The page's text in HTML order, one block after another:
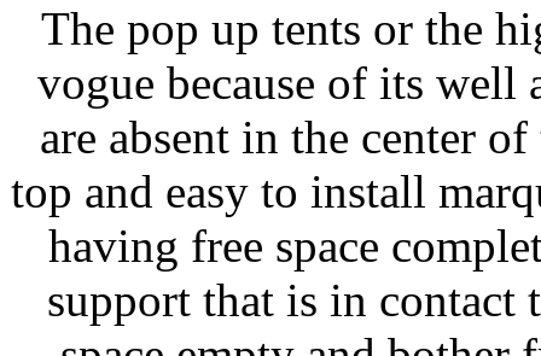
The pop up tents or the
vogue because of its well
are absent in the center
top and easy to install
having free space
support that is in contact